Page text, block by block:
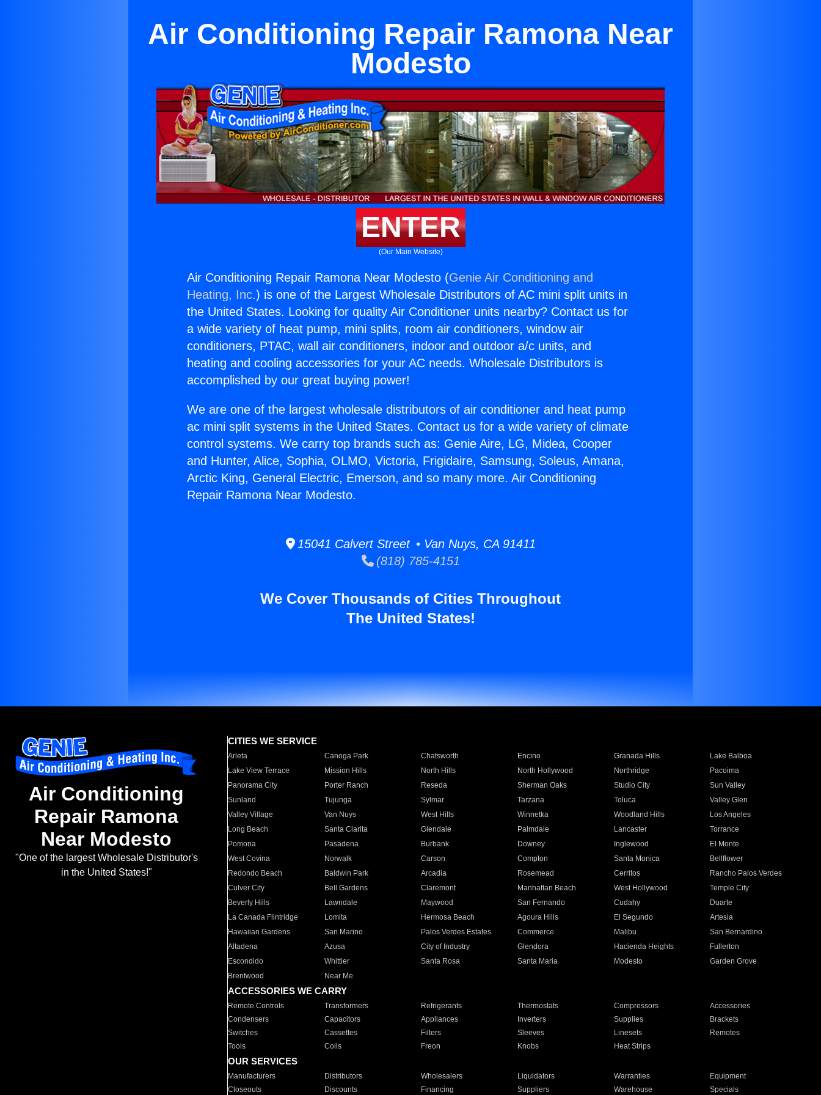
Air Conditioning Repair Ramona Near
Modesto
ENTER
(Our Main Website)
Air Conditioning Repair Ramona Near Modesto (Genie Air Conditioning and
Heating, Inc.) is one of the Largest Wholesale Distributors of AC mini split units in
the United States. Looking for quality Air Conditioner units nearby? Contact us for
a wide variety of heat pump, mini splits, room air conditioners, window air
conditioners, PTAC, wall air conditioners, indoor and outdoor a/c units, and
heating and cooling accessories for your AC needs. Wholesale Distributors is
accomplished by our great buying power!
We are one of the largest wholesale distributors of air conditioner and heat pump
ac mini split systems in the United States. Contact us for a wide variety of climate
control systems. We carry top brands such as: Genie Aire, LG, Midea, Cooper
and Hunter, Alice, Sophia, OLMO, Victoria, Frigidaire, Samsung, Soleus, Amana,
Arctic King, General Electric, Emerson, and so many more. Air Conditioning
Repair Ramona Near Modesto.
15041 Calvert Street • Van Nuys, CA 91411
(818) 785-4151
We Cover Thousands of Cities Throughout
The United States!
Air Conditioning
Repair Ramona
Near Modesto
"One of the largest Wholesale Distributor's
in the United States!"
CITIES WE SERVICE
Arleta Canoga Park Chatsworth Encino Granada Hills
Lake Balboa
Lake View Terrace
Mission Hills North Hills North Hollywood Northridge
Pacoima
Panorama City
Porter Ranch Reseda Sherman Oaks Studio City
Sun Valley
Sunland
Tujunga Sylmar Tarzana Toluca
Valley Glen
Valley Village
Van Nuys West Hills Winnetka Woodland Hills
Los Angeles
Long Beach
Santa Clarita Glendale Palmdale Lancaster
Torrance
Pomona
Pasadena Burbank Downey Inglewood
El Monte
West Covina
Norwalk Carson Compton Santa Monica
Bellflower
Redondo Beach
Baldwin Park Arcadia Rosemead Cerritos
Rancho Palos Verdes
Culver City
Bell Gardens Claremont Manhattan Beach West Hollywood
Temple City
Beverly Hills
Lawndale Maywood San Fernando Cudahy
Duarte
La Canada Flintridge
Lomita Hermosa Beach Agoura Hills El Segundo
Artesia
Hawaiian Gardens
San Marino Palos Verdes Estates Commerce Malibu
San Bernardino
Altadena
Azusa City of Industry Glendora Hacienda Heights
Fullerton
Escondido
Whittier Santa Rosa Santa Maria Modesto
Garden Grove
Brentwood
Near Me
ACCESSORIES WE CARRY
Remote Controls Transformers Refrigerants Thermostats Compressors
Accessories
Condensers
Capacitors Appliances Inverters Supplies
Brackets
Switches
Cassettes Filters Sleeves Linesets
Remotes
Tools
Coils Freon Knobs Heat Strips
OUR SERVICES
Manufacturers Distributors Wholesalers Liquidators Warranties
Equipment
Closeouts
Discounts Financing Suppliers Warehouse Specials